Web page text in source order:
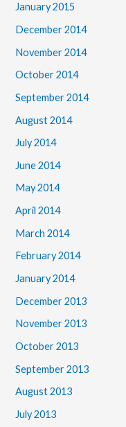
January 2015
December 2014
November 2014
October 2014
September 2014
August 2014
July 2014
June 2014
May 2014
April 2014
March 2014
February 2014
January 2014
December 2013
November 2013
October 2013
September 2013
August 2013
July 2013